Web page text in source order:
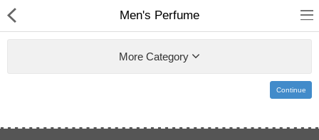
Gifts & Toys
Men's Perfume
More Category
Continue